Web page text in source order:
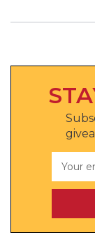
Address